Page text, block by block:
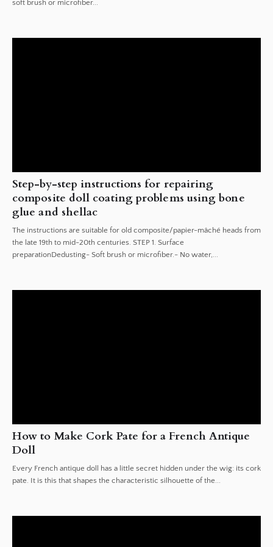
soft brush or microfiber...
Step-by-step instructions for repairing
composite doll coating problems using bone
glue and shellac
The instructions are suitable for old composite/papier-mâché heads from
the late 19th to mid-20th centuries. STEP 1. Surface
preparationDedusting- Soft brush or microfiber.- No water,...
How to Make Cork Pate for a French Antique
Doll
Every French antique doll has a little secret hidden under the wig: its cork
pate. It is this that shapes the characteristic silhouette of the...